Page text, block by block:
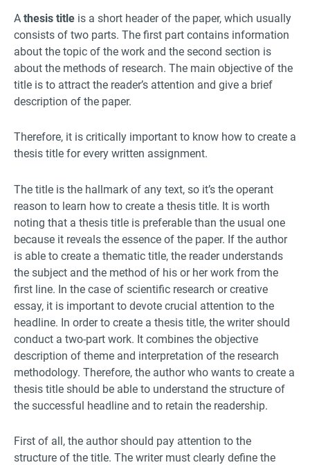
A thesis title is a short header of the paper, which usually
consists of two parts. The first part contains information
about the topic of the work and the second section is
about the methods of research. The main objective of the
title is to attract the reader’s attention and give a brief
description of the paper.
Therefore, it is critically important to know how to create a
thesis title for every written assignment.
The title is the hallmark of any text, so it’s the operant
reason to learn how to create a thesis title. It is worth
noting that a thesis title is preferable than the usual one
because it reveals the essence of the paper. If the author
is able to create a thematic title, the reader understands
the subject and the method of his or her work from the
first line. In the case of scientific research or creative
essay, it is important to devote crucial attention to the
headline. In order to create a thesis title, the writer should
conduct a two-part work. It combines the objective
description of theme and interpretation of the research
methodology. Therefore, the author who wants to create a
thesis title should be able to understand the structure of
the successful headline and to retain the readership.
First of all, the author should pay attention to the
structure of the title. The writer must clearly define the